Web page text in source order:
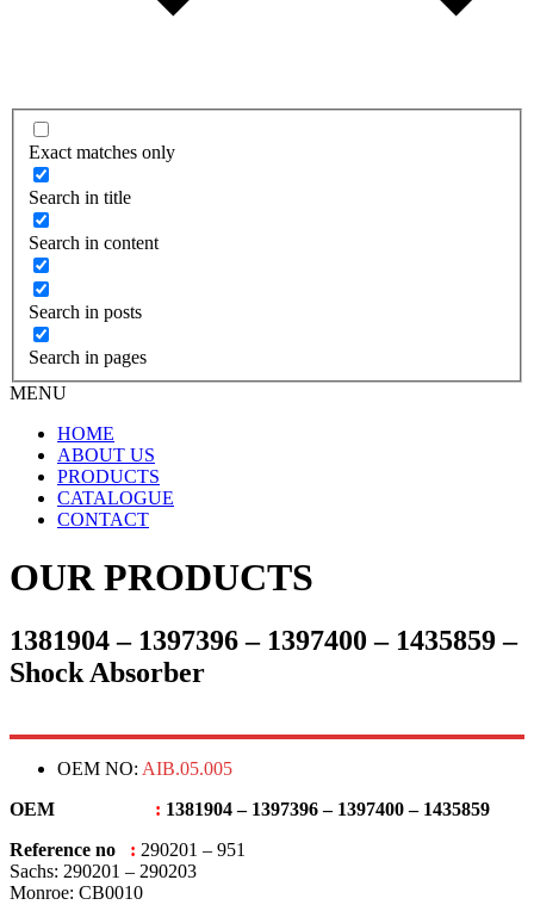
Exact matches only
Search in title
Search in content
Search in posts
Search in pages
MENU
HOME
ABOUT US
PRODUCTS
CATALOGUE
CONTACT
OUR PRODUCTS
1381904 – 1397396 – 1397400 – 1435859 –
Shock Absorber
OEM NO: AIB.05.005
OEM
: 1381904 – 1397396 – 1397400 – 1435859
Reference no : 290201 – 951
Sachs: 290201 – 290203
Monroe: CB0010